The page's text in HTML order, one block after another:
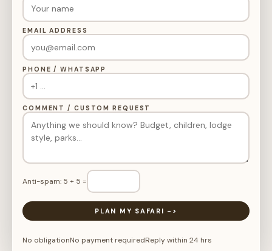
EMAIL ADDRESS
PHONE / WHATSAPP
COMMENT / CUSTOM REQUEST
Anti-spam: 5 + 5 =
PLAN MY SAFARI ->
No obligationNo payment requiredReply within 24 hrs